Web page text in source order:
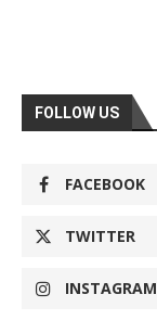
FOLLOW US
FACEBOOK
TWITTER
INSTAGRAM